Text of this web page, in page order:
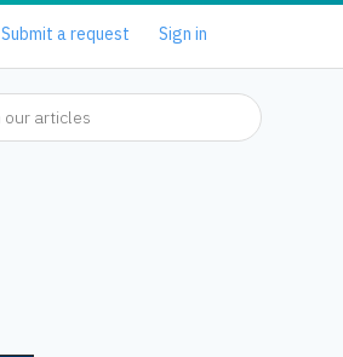
Submit a request Sign in